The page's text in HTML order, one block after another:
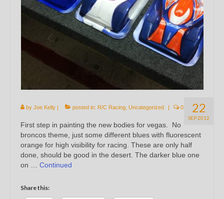
22
SEP 2012
by Joe Kelly | posted in: R/C Racing Uncategorized | 0
First step in painting the new bodies for vegas. No
broncos theme, just some different blues with fluorescent
orange for high visibility for racing. These are only half
done, should be good in the desert. The darker blue one
on … Continued
Share this: